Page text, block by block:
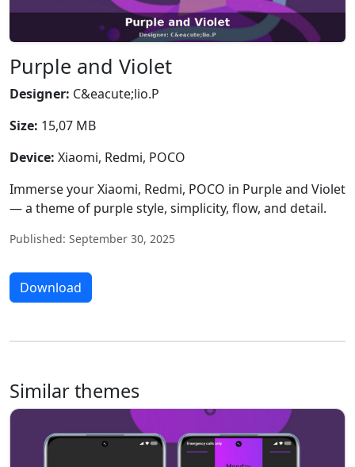
Purple and Violet
Designer: C&eacute;lio.P
Size: 15,07 MB
Device: Xiaomi, Redmi, POCO
Immerse your Xiaomi, Redmi, POCO in Purple and Violet
— a theme of purple style, simplicity, flow, and detail.
Published: September 30, 2025
Download
Similar themes